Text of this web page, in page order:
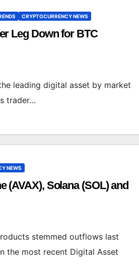
CRYPTOCURRENCY NEWS
Leg Down for BTC
leading digital asset by market
trader…
NEWS
(AVAX), Solana (SOL) and
stemmed outflows last
the most recent Digital Asset